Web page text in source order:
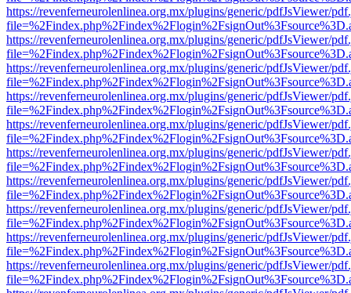
https://revenferneurolenlinea.org.mx/plugins/generic/pdfJsViewer/
https://revenferneurolenlinea.org.mx/plugins/generic/pdfJsViewer/
https://revenferneurolenlinea.org.mx/plugins/generic/pdfJsViewer/
https://revenferneurolenlinea.org.mx/plugins/generic/pdfJsViewer/
https://revenferneurolenlinea.org.mx/plugins/generic/pdfJsViewer/
https://revenferneurolenlinea.org.mx/plugins/generic/pdfJsViewer/
https://revenferneurolenlinea.org.mx/plugins/generic/pdfJsViewer/
https://revenferneurolenlinea.org.mx/plugins/generic/pdfJsViewer/
https://revenferneurolenlinea.org.mx/plugins/generic/pdfJsViewer/
https://revenferneurolenlinea.org.mx/plugins/generic/pdfJsViewer/